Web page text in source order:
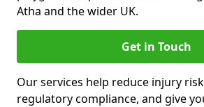
Atha and the wider UK.
Get in Touch
Our services help reduce injury
regulatory compliance, and give